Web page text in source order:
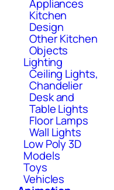
Appliances
Kitchen
Design
Other Kitchen
Objects
Lighting
Ceiling Lights,
Chandelier
Desk and
Table Lights
Floor Lamps
Wall Lights
Low Poly 3D
Models
Toys
Vehicles